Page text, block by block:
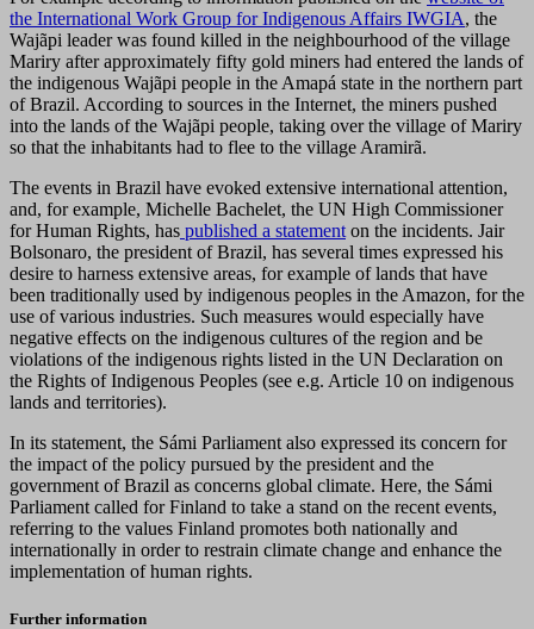
the International Work Group for Indigenous Affairs IWGIA, the
Wajãpi leader was found killed in the neighbourhood of the village
Mariry after approximately fifty gold miners had entered the lands of
the indigenous Wajãpi people in the Amapá state in the northern part
of Brazil. According to sources in the Internet, the miners pushed
into the lands of the Wajãpi people, taking over the village of Mariry
so that the inhabitants had to flee to the village Aramirã.
The events in Brazil have evoked extensive international attention,
and, for example, Michelle Bachelet, the UN High Commissioner
for Human Rights, has published a statementon the incidents. Jair
Bolsonaro, the president of Brazil, has several times expressed his
desire to harness extensive areas, for example of lands that have
been traditionally used by indigenous peoples in the Amazon, for the
use of various industries. Such measures would especially have
negative effects on the indigenous cultures of the region and be
violations of the indigenous rights listed in the UN Declaration on
the Rights of Indigenous Peoples (see e.g. Article 10 on indigenous
lands and territories).
In its statement, the Sámi Parliament also expressed its concern for
the impact of the policy pursued by the president and the
government of Brazil as concerns global climate. Here, the Sámi
Parliament called for Finland to take a stand on the recent events,
referring to the values Finland promotes both nationally and
internationally in order to restrain climate change and enhance the
implementation of human rights.
Further information